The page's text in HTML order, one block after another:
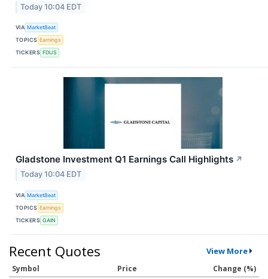
Today 10:04 EDT
VIA MarketBeat
TOPICS Earnings
TICKERS FDUS
Gladstone Investment Q1 Earnings Call Highlights ↗
Today 10:04 EDT
VIA MarketBeat
TOPICS Earnings
TICKERS GAIN
Recent Quotes View More
Symbol Price
Change (%)